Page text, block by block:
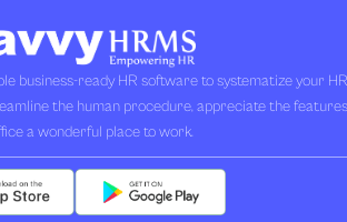
business-ready HR software to systematize your
the human procedure, appreciate the
a wonderful place to work.